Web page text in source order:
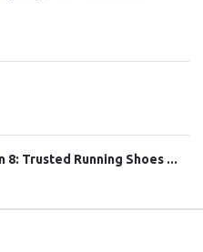
8: Trusted Running Shoes ...